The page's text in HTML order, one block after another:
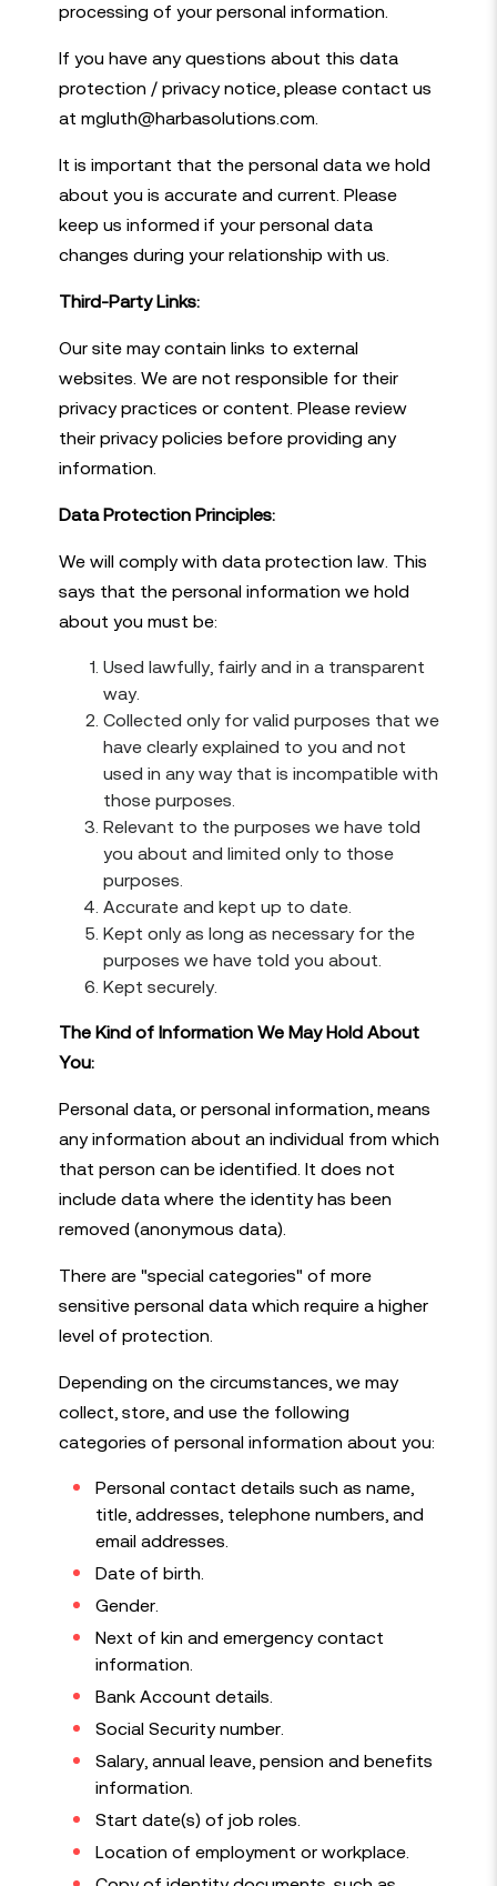
processing of your personal information.
If you have any questions about this data
protection / privacy notice, please contact us
at mgluth@harbasolutions.com.
It is important that the personal data we hold
about you is accurate and current. Please
keep us informed if your personal data
changes during your relationship with us.
Third-Party Links:
Our site may contain links to external
websites. We are not responsible for their
privacy practices or content. Please review
their privacy policies before providing any
information.
Data Protection Principles:
We will comply with data protection law. This
says that the personal information we hold
about you must be:
Used lawfully, fairly and in a transparent
way.
Collected only for valid purposes that we
have clearly explained to you and not
used in any way that is incompatible with
those purposes.
Relevant to the purposes we have told
you about and limited only to those
purposes.
Accurate and kept up to date.
Kept only as long as necessary for the
purposes we have told you about.
Kept securely.
The Kind of Information We May Hold About
You:
Personal data, or personal information, means
any information about an individual from which
that person can be identified. It does not
include data where the identity has been
removed (anonymous data).
There are "special categories" of more
sensitive personal data which require a higher
level of protection.
Depending on the circumstances, we may
collect, store, and use the following
categories of personal information about you:
Personal contact details such as name,
title, addresses, telephone numbers, and
email addresses.
Date of birth.
Gender.
Next of kin and emergency contact
information.
Bank Account details.
Social Security number.
Salary, annual leave, pension and benefits
information.
Start date(s) of job roles.
Location of employment or workplace.